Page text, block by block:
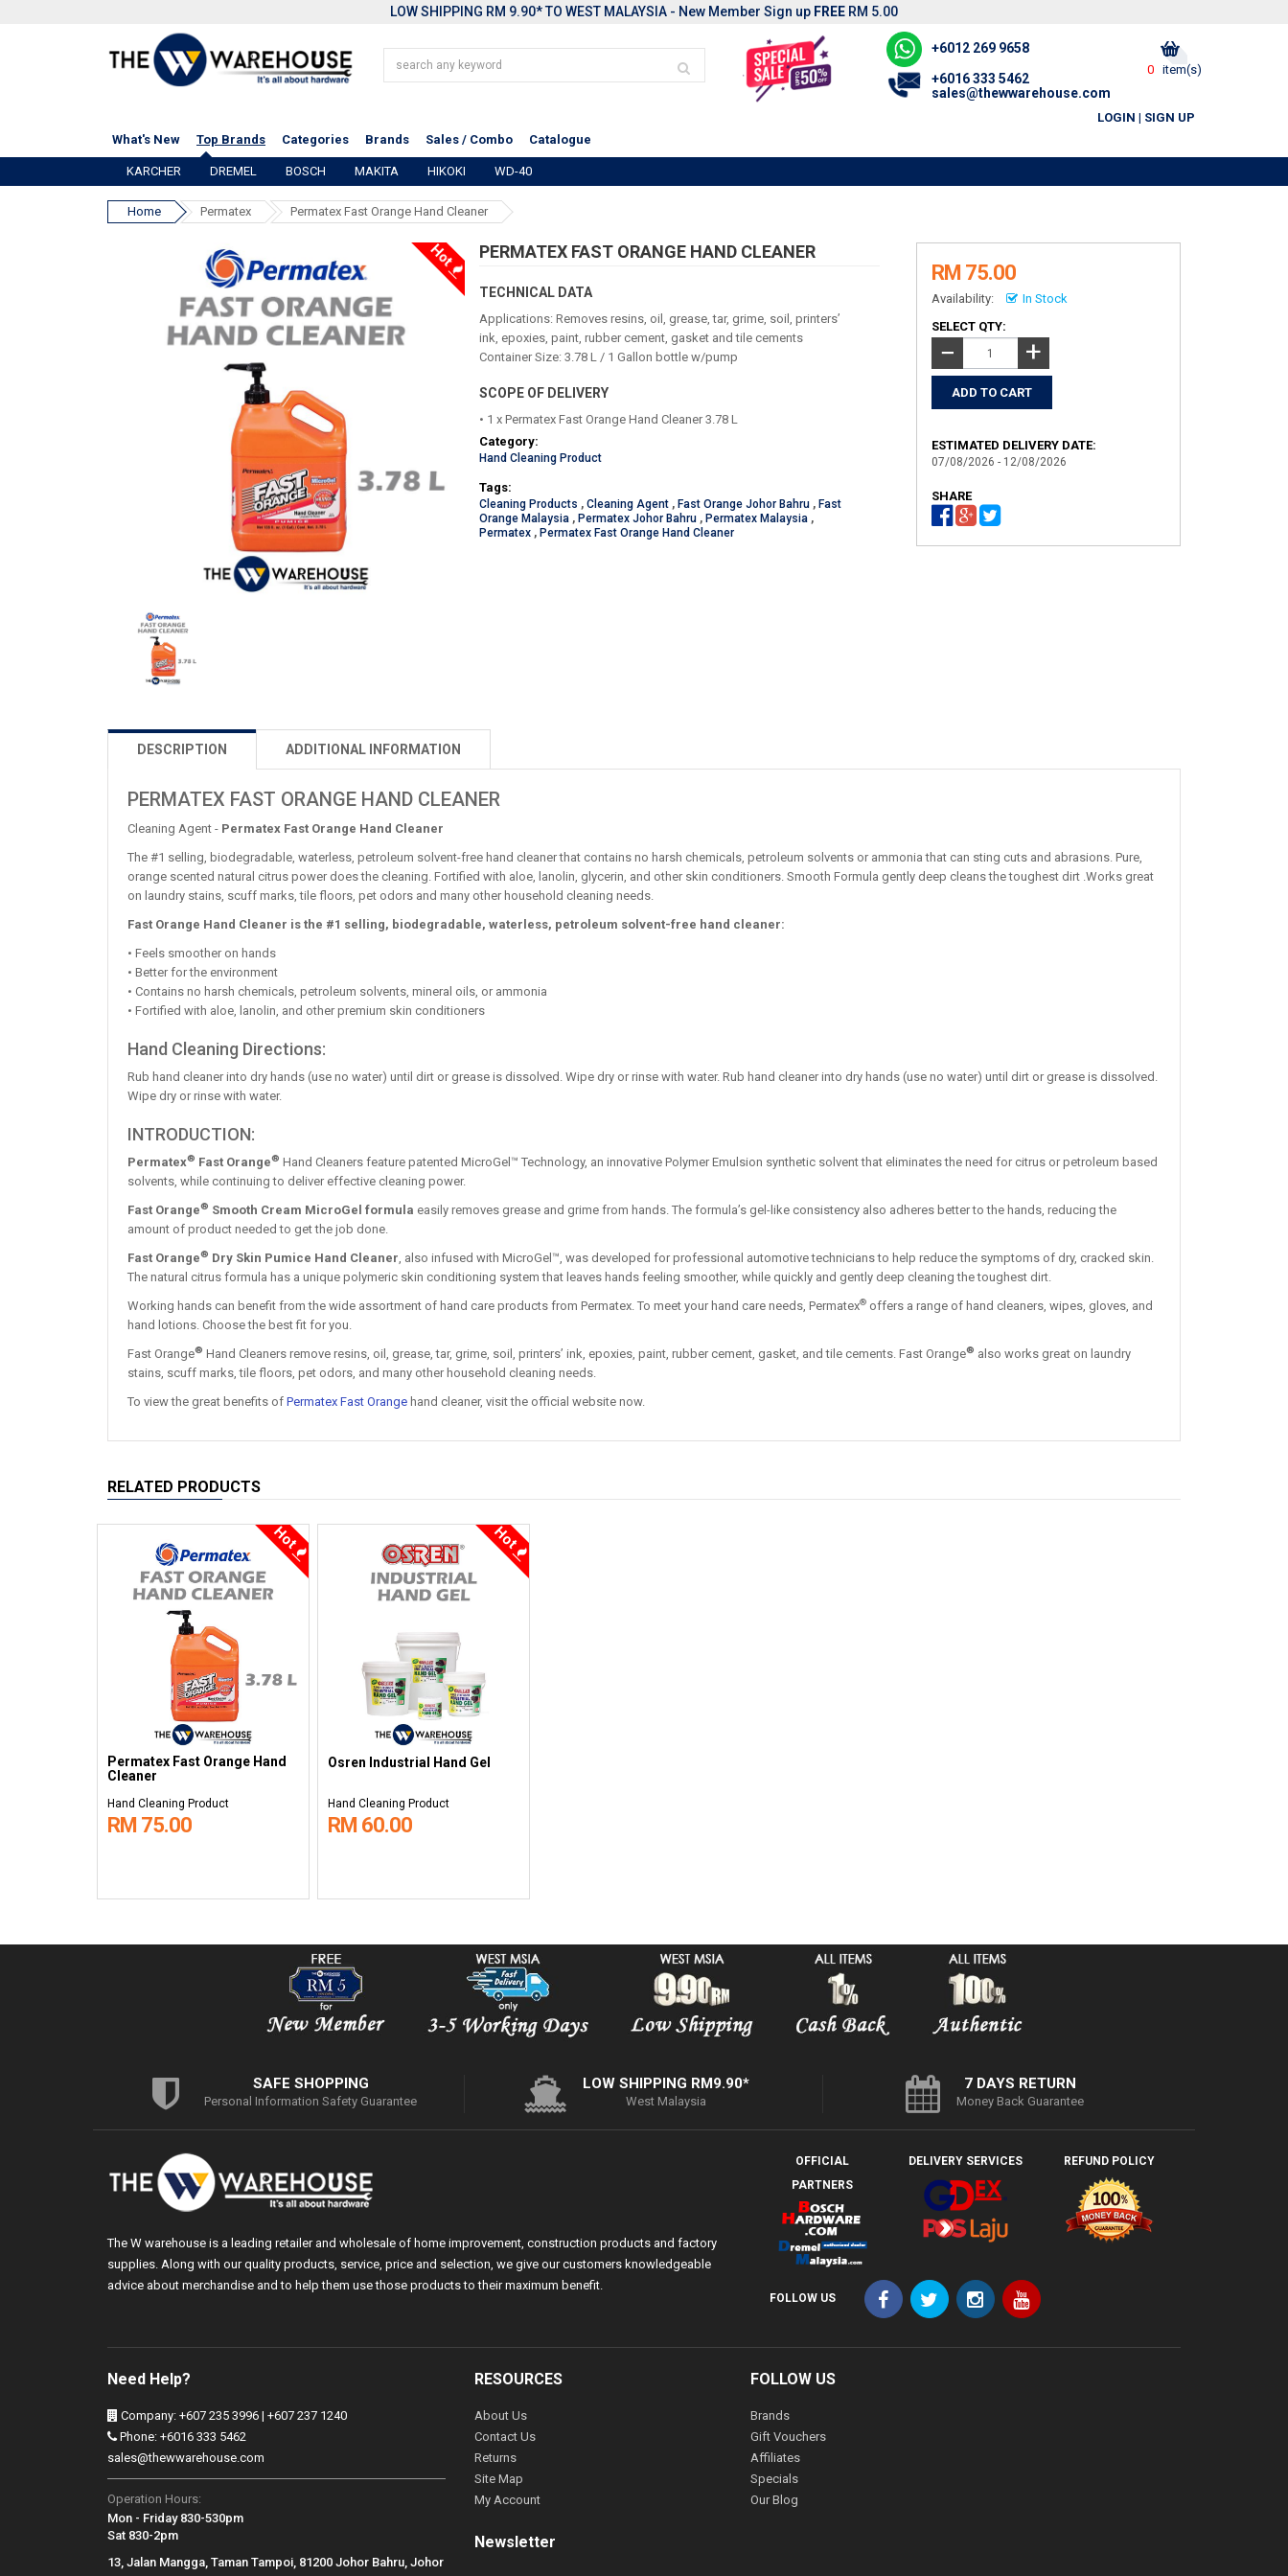
LOW SHIPPING RM 9.90* TO WEST MALAYSIA - New Member Sign up FREE RM 5.00
0 item(s)
+6012 269 9658
+6016 333 5462
sales@thewwarehouse.com
LOGIN | SIGN UP
What's New
Top Brands Categories Brands Sales / Combo Catalogue
KARCHER DREMEL BOSCH MAKITA HIKOKI WD-40
Home Permatex Permatex Fast Orange Hand Cleaner
Hot PERMATEX FAST ORANGE HAND CLEANER
TECHNICAL DATA
Applications: Removes resins, oil, grease, tar, grime, soil, printers’
ink, epoxies, paint, rubber cement, gasket and tile cements
Container Size: 3.78 L / 1 Gallon bottle w/pump
SCOPE OF DELIVERY
• 1 x Permatex Fast Orange Hand Cleaner 3.78 L
Category:
Hand Cleaning Product
Tags:
Cleaning Products ,Cleaning Agent , Fast Orange Johor Bahru , Fast
Orange Malaysia , Permatex Johor Bahru , Permatex Malaysia ,
Permatex , Permatex Fast Orange Hand Cleaner
RM 75.00
Availability:
In Stock
SELECT QTY:
− +
ESTIMATED DELIVERY DATE:
07/08/2026 - 12/08/2026
SHARE
DESCRIPTION ADDITIONAL INFORMATION
PERMATEX FAST ORANGE HAND CLEANER
Cleaning Agent - Permatex Fast Orange Hand Cleaner
The #1 selling, biodegradable, waterless, petroleum solvent-free hand cleaner that contains no harsh chemicals, petroleum solvents or ammonia that can sting cuts and abrasions. Pure,
orange scented natural citrus power does the cleaning. Fortified with aloe, lanolin, glycerin, and other skin conditioners. Smooth Formula gently deep cleans the toughest dirt .Works great
on laundry stains, scuff marks, tile floors, pet odors and many other household cleaning needs.
Fast Orange Hand Cleaner is the #1 selling, biodegradable, waterless, petroleum solvent-free hand cleaner:
• Feels smoother on hands
• Better for the environment
• Contains no harsh chemicals, petroleum solvents, mineral oils, or ammonia
• Fortified with aloe, lanolin, and other premium skin conditioners
Hand Cleaning Directions:
Rub hand cleaner into dry hands (use no water) until dirt or grease is dissolved. Wipe dry or rinse with water. Rub hand cleaner into dry hands (use no water) until dirt or grease is dissolved.
Wipe dry or rinse with water.
INTRODUCTION:
Permatex® Fast Orange® Hand Cleaners feature patented MicroGel™ Technology, an innovative Polymer Emulsion synthetic solvent that eliminates the need for citrus or petroleum based
solvents, while continuing to deliver effective cleaning power.
Fast Orange® Smooth Cream MicroGel formula easily removes grease and grime from hands. The formula’s gel-like consistency also adheres better to the hands, reducing the
amount of product needed to get the job done.
Fast Orange® Dry Skin Pumice Hand Cleaner, also infused with MicroGel™, was developed for professional automotive technicians to help reduce the symptoms of dry, cracked skin.
The natural citrus formula has a unique polymeric skin conditioning system that leaves hands feeling smoother, while quickly and gently deep cleaning the toughest dirt.
Working hands can benefit from the wide assortment of hand care products from Permatex. To meet your hand care needs, Permatex® offers a range of hand cleaners, wipes, gloves, and
hand lotions. Choose the best fit for you.
Fast Orange® Hand Cleaners remove resins, oil, grease, tar, grime, soil, printers’ ink, epoxies, paint, rubber cement, gasket, and tile cements. Fast Orange® also works great on laundry
stains, scuff marks, tile floors, pet odors, and many other household cleaning needs.
To view the great benefits of Permatex Fast Orange hand cleaner, visit the official website now.
RELATED PRODUCTS
Hot
Permatex Fast Orange Hand
Cleaner
Hand Cleaning Product
RM 75.00
Hot
Osren Industrial Hand Gel
Hand Cleaning Product
RM 60.00
SAFE SHOPPING
Personal Information Safety Guarantee
LOW SHIPPING RM9.90*
West Malaysia
7 DAYS RETURN
Money Back Guarantee
The W warehouse is a leading retailer and wholesale of home improvement, construction products and factory
supplies. Along with our quality products, service, price and selection, we give our customers knowledgeable
advice about merchandise and to help them use those products to their maximum benefit.
OFFICIAL
PARTNERS
DELIVERY SERVICES REFUND POLICY
FOLLOW US
Need Help?
Company: +607 235 3996 | +607 237 1240
Phone: +6016 333 5462
sales@thewwarehouse.com
Operation Hours:
Mon - Friday 830-530pm
Sat 830-2pm
13, Jalan Mangga, Taman Tampoi, 81200 Johor Bahru, Johor
RESOURCES
About Us
Contact Us
Returns
Site Map
My Account
FOLLOW US
Brands
Gift Vouchers
Affiliates
Specials
Our Blog
Newsletter